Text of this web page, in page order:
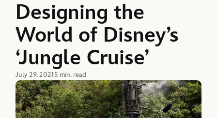
Designing the
World of Disney’s
‘Jungle Cruise’
July 29, 20215 min. read